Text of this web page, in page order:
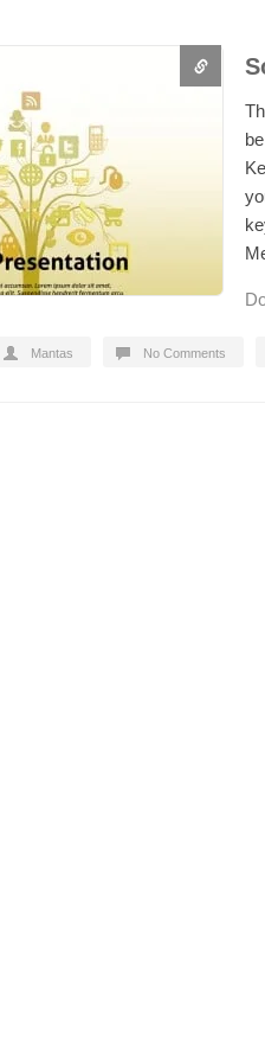
Mantas No Comments